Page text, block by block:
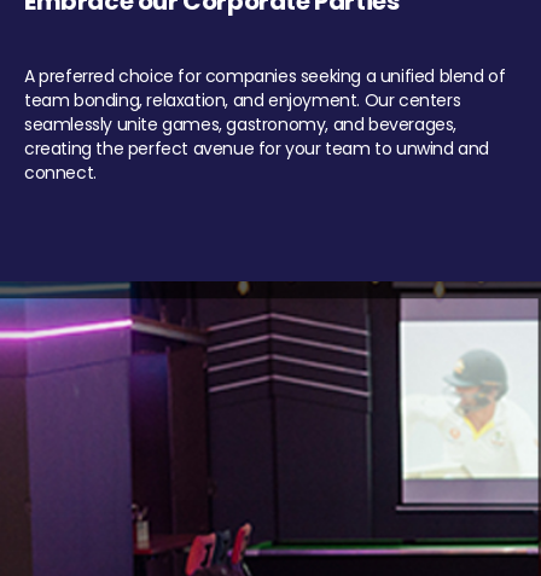
A preferred choice for companies seeking a unified blend of
team bonding, relaxation, and enjoyment. Our centers
seamlessly unite games, gastronomy, and beverages,
creating the perfect avenue for your team to unwind and
connect.